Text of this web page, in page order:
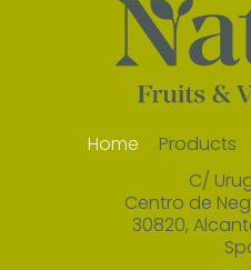
Home Products
C/
Centro de
30820,